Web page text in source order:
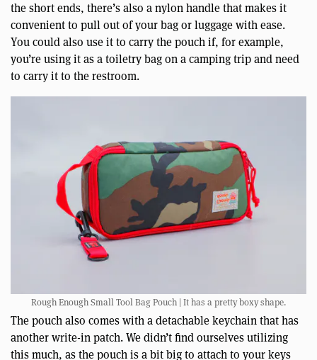
the short ends, there’s also a nylon handle that makes it
convenient to pull out of your bag or luggage with ease.
You could also use it to carry the pouch if, for example,
you’re using it as a toiletry bag on a camping trip and need
to carry it to the restroom.
Rough Enough Small Tool Bag Pouch | It has a pretty boxy shape.
The pouch also comes with a detachable keychain that has
another write-in patch. We didn’t find ourselves utilizing
this much, as the pouch is a bit big to attach to your keys